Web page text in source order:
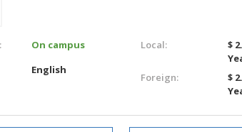
On campus
English
Local:
$
Foreign:
$